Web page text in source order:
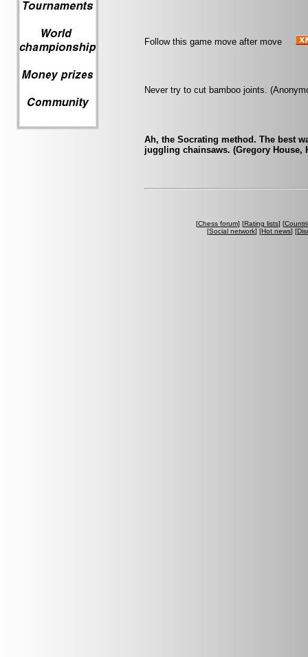
Follow this game move after move
Never try to cut bamboo joints.
Ah, the Socrating method. The best
juggling chainsaws. (Gregory House,
[Chess forum] [Rating lists] [
[Social network] [Hot news] [